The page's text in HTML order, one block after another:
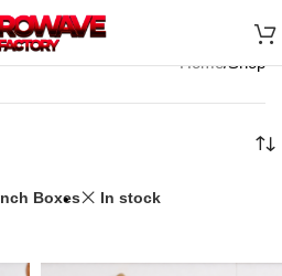
Home Shop
Boxes In stock